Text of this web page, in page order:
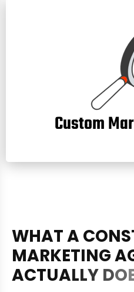
Custom
WHATA CONS
MARKETINGA
ACTUALLY DO